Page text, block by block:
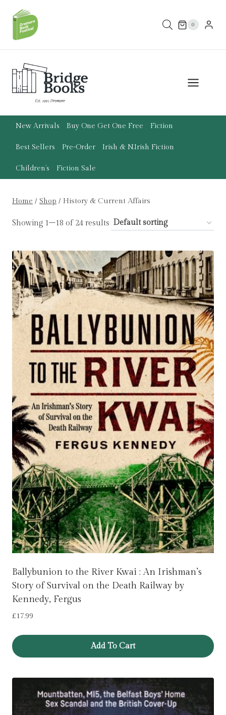
content
0
New Arrivals Buy One Get One Free Fiction
Best Sellers Pre-Order Irish & N.Irish Fiction
Children’s Fiction Sale
Home / Shop / History & Current Affairs
Showing 1–18 of 24 results
Ballybunion to the River Kwai : An Irishman’s
Story of Survival on the Death Railway by
Kennedy, Fergus
£17.99
Add To Cart